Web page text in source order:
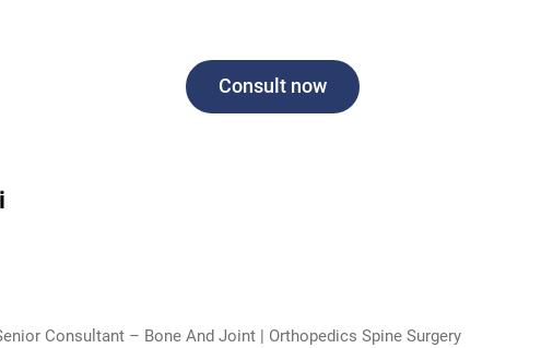
Consult now
Consultant – Bone And Joint | Orthopedics Spine Surgery